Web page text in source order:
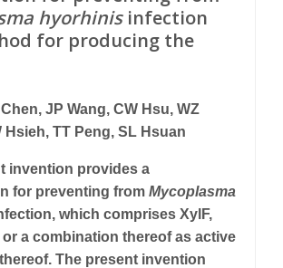
hyorhinisinfection
for producing the
JP Wang, CW Hsu, WZ
Hsieh, TT Peng, SL Hsuan
invention provides a
for preventing from Mycoplasma
which comprises XylF,
or a combination thereof as active
The present invention